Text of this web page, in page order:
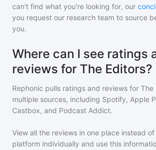
can't find what you're looking for, our
you request our research team to source
you.
Where can I see ratings
reviews for The Editors?
Rephonic pulls ratings and reviews for The
multiple sources, including Spotify, Apple
Castbox, and Podcast Addict.
View all the reviews in one place instead
platform individually and use this